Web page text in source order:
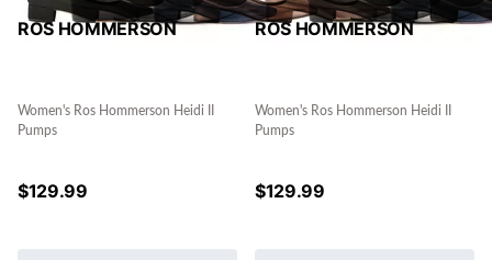
ROS HOMMERSON
Women's Ros Hommerson Heidi II
Pumps
$129.99
ROS HOMMERSON
Women's Ros Hommerson Heidi II
Pumps
$129.99